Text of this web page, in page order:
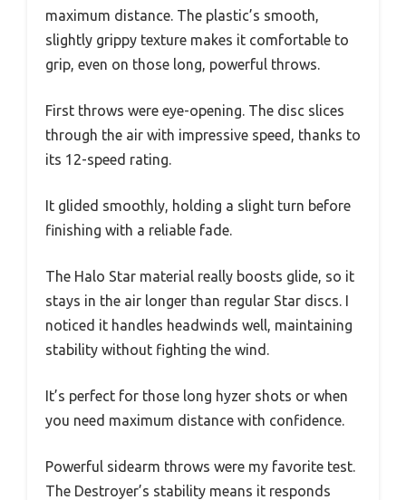
maximum distance. The plastic’s smooth,
slightly grippy texture makes it comfortable to
grip, even on those long, powerful throws.
First throws were eye-opening. The disc slices
through the air with impressive speed, thanks to
its 12-speed rating.
It glided smoothly, holding a slight turn before
finishing with a reliable fade.
The Halo Star material really boosts glide, so it
stays in the air longer than regular Star discs. I
noticed it handles headwinds well, maintaining
stability without fighting the wind.
It’s perfect for those long hyzer shots or when
you need maximum distance with confidence.
Powerful sidearm throws were my favorite test.
The Destroyer’s stability means it responds